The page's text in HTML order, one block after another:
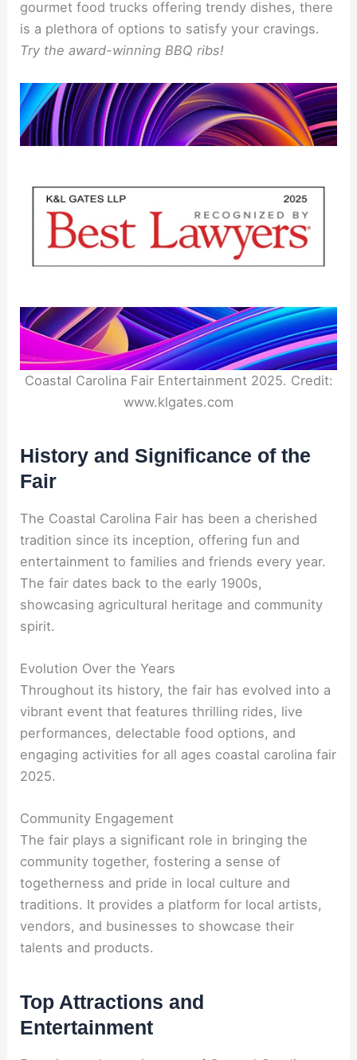
gourmet food trucks offering trendy dishes, there
is a plethora of options to satisfy your cravings.
Try the award-winning BBQ ribs!
Coastal Carolina Fair Entertainment 2025. Credit:
www.klgates.com
History and Significance of the
Fair
The Coastal Carolina Fair has been a cherished
tradition since its inception, offering fun and
entertainment to families and friends every year.
The fair dates back to the early 1900s,
showcasing agricultural heritage and community
spirit.
Evolution Over the Years
Throughout its history, the fair has evolved into a
vibrant event that features thrilling rides, live
performances, delectable food options, and
engaging activities for all ages coastal carolina fair
2025.
Community Engagement
The fair plays a significant role in bringing the
community together, fostering a sense of
togetherness and pride in local culture and
traditions. It provides a platform for local artists,
vendors, and businesses to showcase their
talents and products.
Top Attractions and
Entertainment